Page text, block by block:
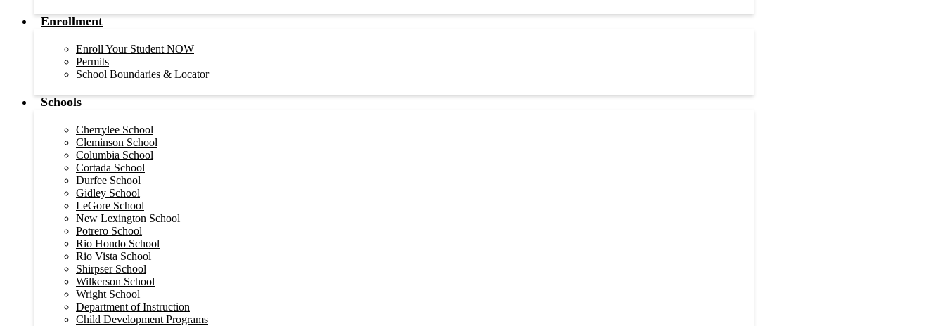
Enrollment
Enroll Your Student NOW
Permits
School Boundaries & Locator
Schools
Cherrylee School
Cleminson School
Columbia School
Cortada School
Durfee School
Gidley School
LeGore School
New Lexington School
Potrero School
Rio Hondo School
Rio Vista School
Shirpser School
Wilkerson School
Wright School
Department of Instruction
Child Development Programs